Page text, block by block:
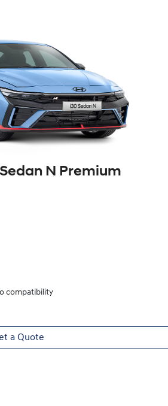
N Premium
compatibility
a Quote